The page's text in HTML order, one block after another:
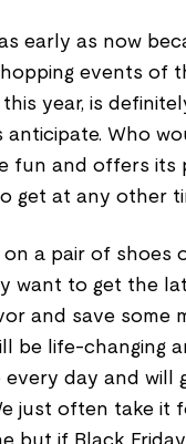
early as now
events of
year, is
Who
fun and offers its
get at any other
a pair of shoes
want to get the
and save some
be life-changing
every day and will
just often take it
but if Black